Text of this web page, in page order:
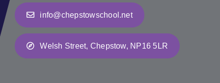
info@chepstowschool.net
Welsh Street, Chepstow, NP16 5LR